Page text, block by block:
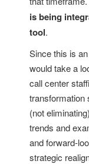
is being
tool.
Since this is
would take a
call center
transformation
(not
trends and
and forward-
strategic